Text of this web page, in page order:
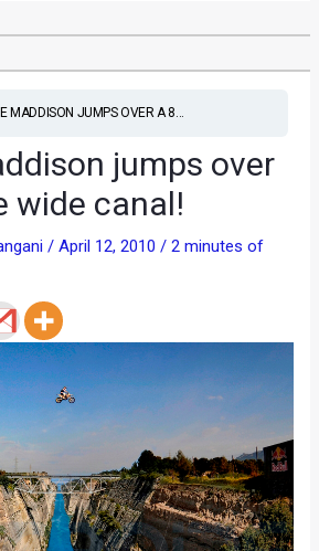
MADDISON JUMPS OVER A 8...
jumps over
wide canal!
/April 12, 2010/2 minutes of